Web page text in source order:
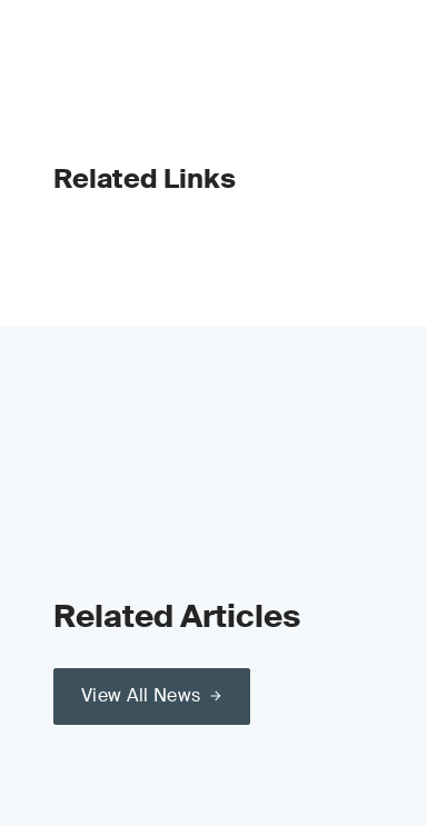
Related Links
Related Articles
View All News